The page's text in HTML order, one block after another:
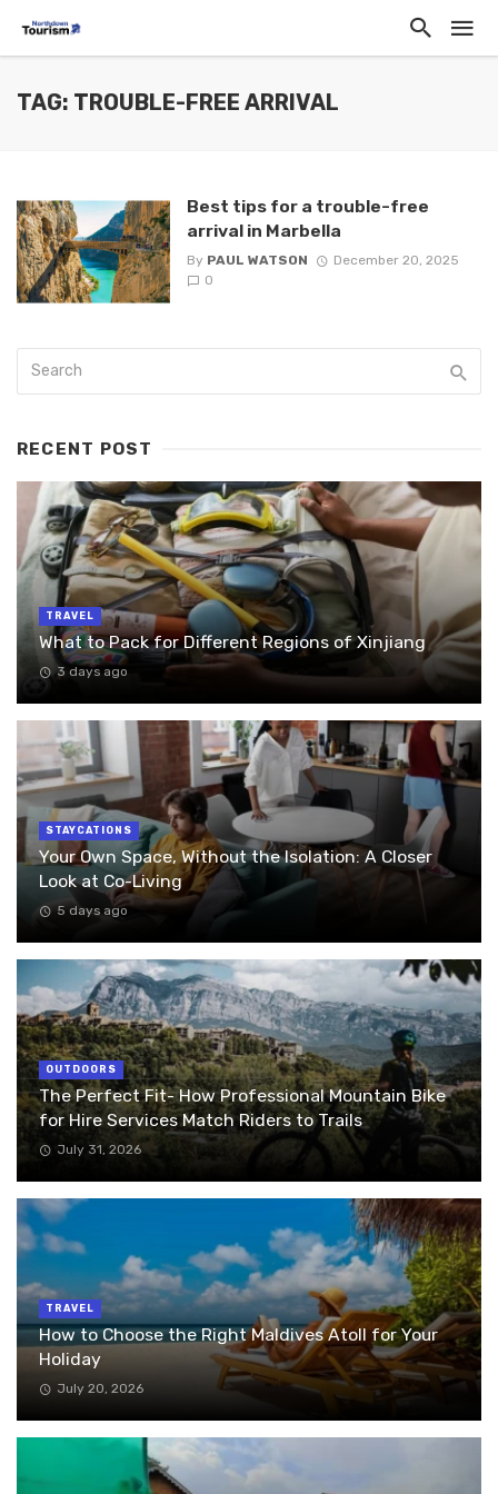
TAG: TROUBLE-FREE ARRIVAL
Best tips for a trouble-free
arrival in Marbella
By PAUL WATSON
December 20, 2025
0
RECENT POST
TRAVEL
What to Pack for Different Regions of Xinjiang
3 days ago
STAYCATIONS
Your Own Space, Without the Isolation: A Closer
Look at Co-Living
5 days ago
OUTDOORS
The Perfect Fit- How Professional Mountain Bike
for Hire Services Match Riders to Trails
July 31, 2026
TRAVEL
How to Choose the Right Maldives Atoll for Your
Holiday
July 20, 2026